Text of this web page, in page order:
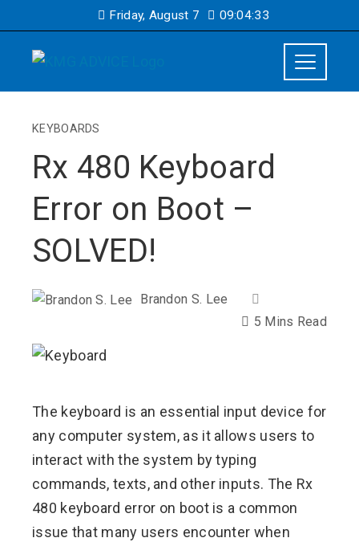
Friday, August 7 09:04:34
KEYBOARDS
Rx 480 Keyboard
Error on Boot –
SOLVED!
Brandon S. Lee
5 Mins Read
The keyboard is an essential input device for
any computer system, as it allows users to
interact with the system by typing
commands, texts, and other inputs. The Rx
480 keyboard error on boot is a common
issue that many users encounter when